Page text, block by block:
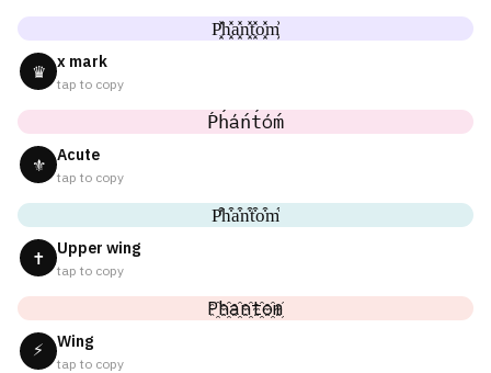
P͓̽h͓̽a͓̽n͓̽t͓̽o͓̽m͓̽
♛ x mark
tap to copy
Ṕh́áńt́óḿ
⚜ Acute
tap to copy
P͒h͒a͒n͒t͒o͒m͒
✝ Upper wing
tap to copy
P҈h҈a҈n҈t҈o҈m҈
⚡ Wing
tap to copy